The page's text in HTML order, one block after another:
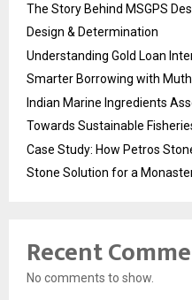
The Story Behind MSGPS
Design & Determination
Understanding Gold Loan
Smarter Borrowing with
Indian Marine Ingredients
Towards Sustainable
Case Study: How Petros
Stone Solution for a
Recent
No comments to show.